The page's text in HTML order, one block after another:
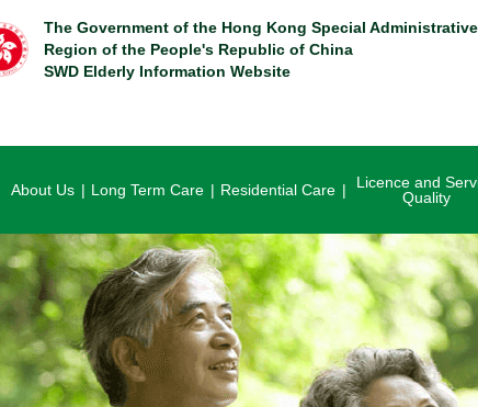
The Government of the Hong Kong Special Administrative
Region of the People's Republic of China
SWD Elderly Information Website
About Us Long Term Care Residential Care
Licence and
Quality